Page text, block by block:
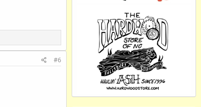
#6